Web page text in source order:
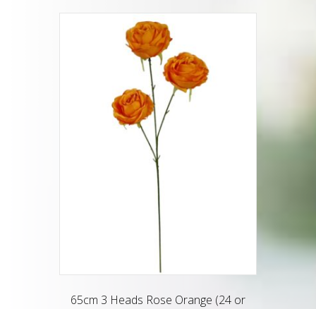
65cm 3 Heads Rose Orange (24 or